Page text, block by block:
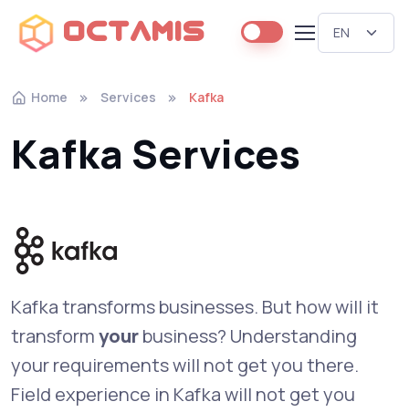
Octamis
Home Services Kafka
Kafka Services
Kafka transforms businesses. But how will it
transformyourbusiness? Understanding
your requirements will not get you there.
Field experience in Kafka will not get you